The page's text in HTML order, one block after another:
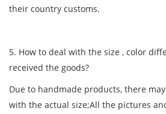
their country customs.
5. How to deal with the size , color
received the goods?
Due to handmade products, there
with the actual size;All the pictures